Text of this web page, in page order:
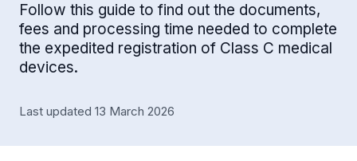
Follow this guide to find out the documents,
fees and processing time needed to complete
the expedited registration of Class C medical
devices.
Last updated 13 March 2026